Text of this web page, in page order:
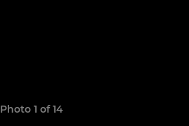
Photo 1 of 14